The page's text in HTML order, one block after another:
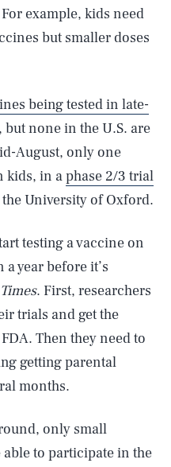
example, kids need
but smaller doses
being tested in late-
but none in the U.S. are
August, only one
kids, in aphase 2/3 trial
the University of Oxford.
testing a vaccine on
year before it’s
Times. First, researchers
trials and get the
Then they need to
getting parental
months.
only small
to participate in the